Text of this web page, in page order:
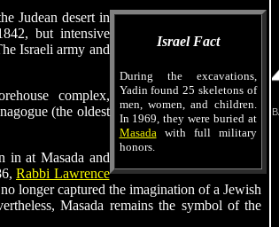
Israel Fact
During the excavations,
Yadin found 25 skeletons of
men, women, and children.
In 1969, they were buried at
Masada with full military
honors.
Judean desert in
but intensive
Israeli army and
complex,
(the oldest
in at Masada and
Rabbi Lawrence
longer captured the imagination of a Jewish
Masada remains the symbol of the